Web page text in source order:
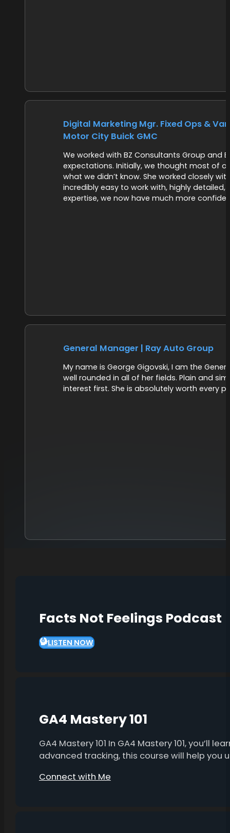
Digital Marketing Mgr. Fixed Ops &
Motor City Buick GMC
We worked with BZ Consultants Group and
expectations. Initially, we thought most of
what we didn’t know. She worked closely
incredibly easy to work with, highly
expertise, we now have much more
General Manager | Ray Auto Group
My name is George Gigovski, I am the
well rounded in all of her fields. Plain and
interest first. She is absolutely worth every
Facts Not Feelings Podcast
LISTEN NOW
GA4 Mastery 101
GA4 Mastery 101 In GA4 Mastery 101,
advanced tracking, this course will help
Connect with Me